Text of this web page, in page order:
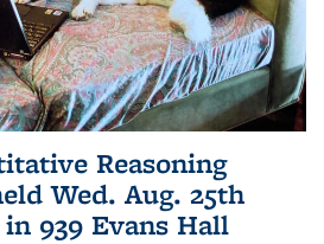
Reasoning
Wed. Aug. 25th
939 Evans Hall